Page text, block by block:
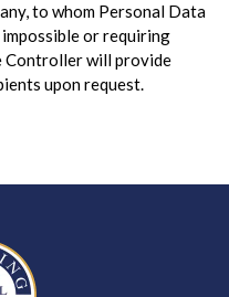
to whom Personal Data
or requiring
will provide
upon request.